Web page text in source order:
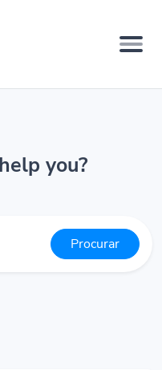
you?
Procurar